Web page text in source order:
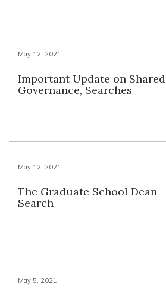
May 12, 2021
Important Update on Shared
Governance, Searches
May 12, 2021
The Graduate School Dean
Search
May 5, 2021